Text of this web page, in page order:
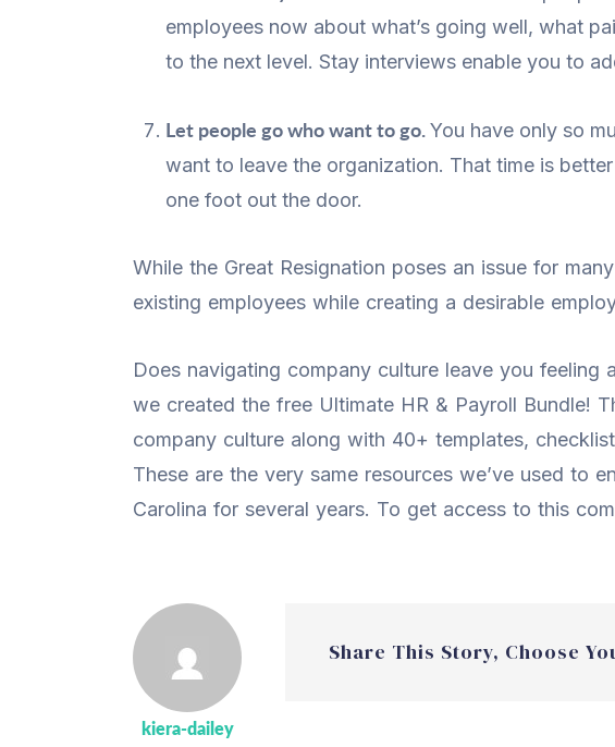
employees now about what’s going well, what
to the next level. Stay interviews enable you to
Let people go who want to go.You have only so
want to leave the organization. That time is
one foot out the door.
While the Great Resignation poses an issue for
existing employees while creating a desirable
Does navigating company culture leave you
we created the free Ultimate HR & Payroll Bundle!
company culture along with 40+ templates,
These are the very same resources we’ve used to
Carolina for several years. To get access to this
kiera-dailey
Share This Story, Choose